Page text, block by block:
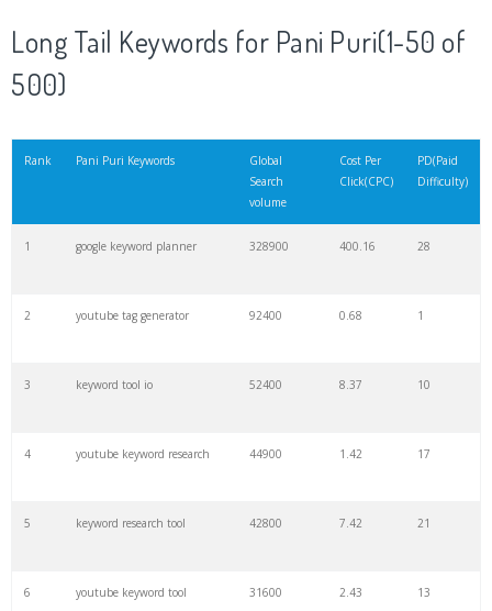
20 match type 8900 0.85 3
8200 1.46 2
keyword ranking
keyword tracker
keyword analysis
merchantword
pinterest keywords
keyword density
Long Tail Keywords for Pani Puri(1-50 of
500)
Rank Pani Puri Keywords
Global
Search
volume
Cost Per
Click(CPC)
PD(Paid
Difficulty)
1 google keyword planner 328900 400.16 28
2 youtube tag generator 92400 0.68 1
3 keyword tool io 52400 8.37 10
4 youtube keyword research 44900 1.42 17
5 keyword research tool 42800 7.42 21
6 youtube keyword tool 31600 2.43 13